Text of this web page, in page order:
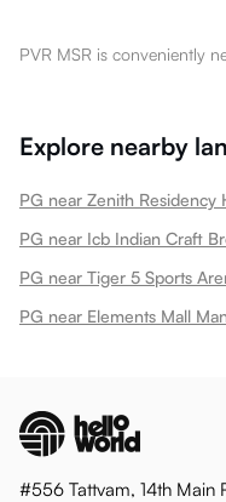
PVR MSR is conveniently
Explore nearby
PG near Zenith Residency
PG near Icb Indian Craft
PG near Elements Mall
#556 Tattvam, 14th Main